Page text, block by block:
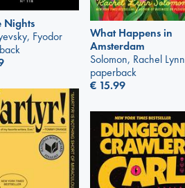
Nights
Fyodor
What Happens in
Amsterdam
Solomon, Rachel Lynn
paperback
€ 15.99